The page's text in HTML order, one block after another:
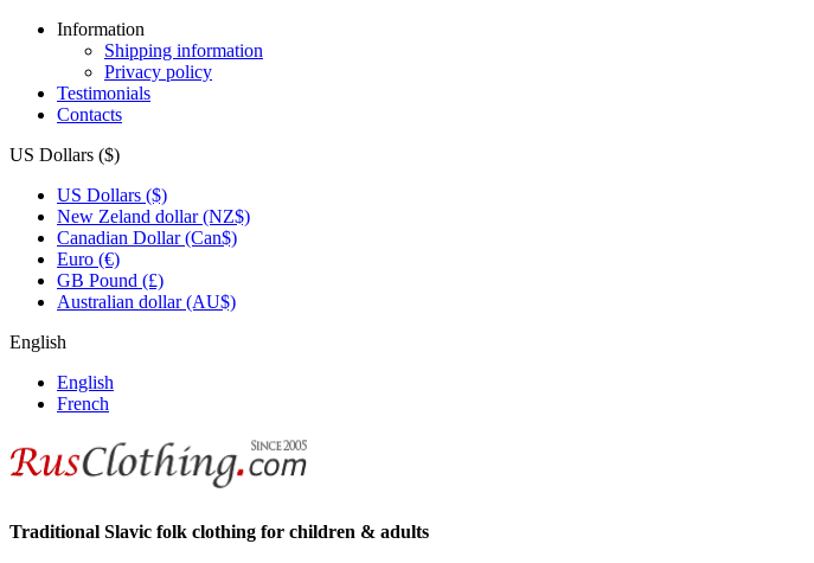
Information
Shipping information
Privacy policy
Testimonials
Contacts
US Dollars ($)
US Dollars ($)
New Zeland dollar (NZ$)
Canadian Dollar (Can$)
Euro (€)
GB Pound (£)
Australian dollar (AU$)
English
English
French
Traditional Slavic folk clothing for children & adults